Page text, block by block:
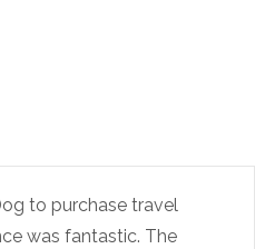
to purchase travel
was fantastic. The